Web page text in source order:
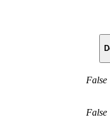
False
False